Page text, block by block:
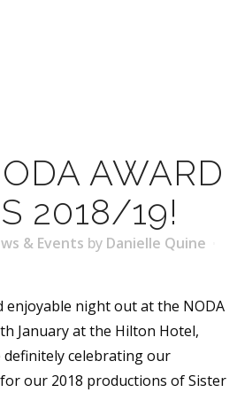
AWARD
2018/19!
& Events by Danielle Quine
enjoyable night out at the NODA
January at the Hilton Hotel,
definitely celebrating our
our 2018 productions of Sister